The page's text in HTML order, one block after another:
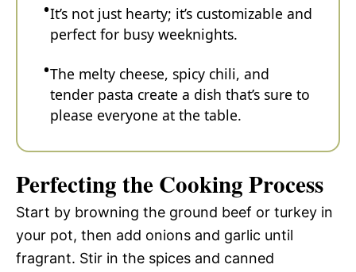
It’s not just hearty; it’s customizable and
perfect for busy weeknights.
The melty cheese, spicy chili, and
tender pasta create a dish that’s sure to
please everyone at the table.
Perfecting the Cooking Process
Start by browning the ground beef or turkey in
your pot, then add onions and garlic until
fragrant. Stir in the spices and canned